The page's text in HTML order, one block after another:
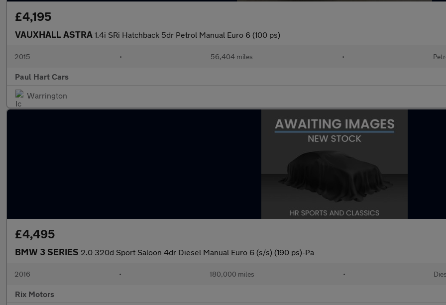
£4,195
VAUXHALL ASTRA 1.4i SRi Hatchback 5dr Petrol Manual Euro 6 (100 ps)
2015 • 56,404 miles •
Paul Hart Cars
Warrington
£4,495
BMW 3 SERIES 2.0 320d Sport Saloon 4dr Diesel Manual Euro 6 (s/s) (190 ps)-Pa
2016 • 180,000 miles •
Rix Motors